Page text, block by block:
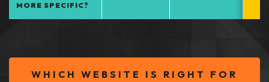
MORE SPECIFIC?
WHICH WEBSITE IS RIGHT FOR